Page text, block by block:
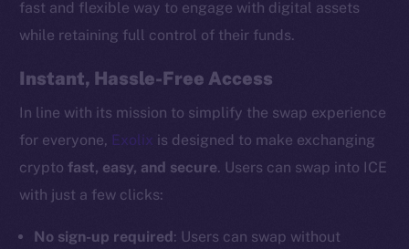
fast and flexible way to engage with digital assets
while retaining full control of their funds.
Instant, Hassle-Free Access
In line with its mission to simplify the swap experience
for everyone, Exolix is designed to make exchanging
cryptofast, easy, and secure. Users can swap into ICE
with just a few clicks:
No sign-up required: Users can swap without